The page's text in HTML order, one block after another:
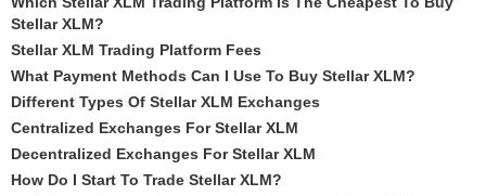
Stellar XLM?
Stellar XLM Trading Platform Fees
What Payment Methods Can I Use To Buy Stellar XLM?
Different Types Of Stellar XLM Exchanges
Centralized Exchanges For Stellar XLM
Decentralized Exchanges For Stellar XLM
How Do I Start To Trade Stellar XLM?